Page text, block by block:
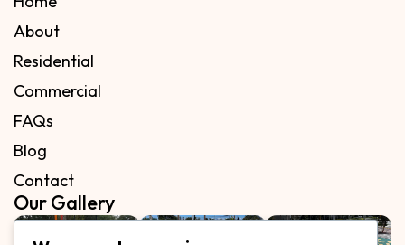
About
Residential
Commercial
FAQs
Blog
Contact
Our Gallery